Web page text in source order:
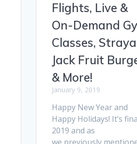
Flights, Live &
On-Demand
Classes,
Jack Fruit
& More!
January 9, 2019
Happy New Year and
Happy Holidays! It’s
2019 and as